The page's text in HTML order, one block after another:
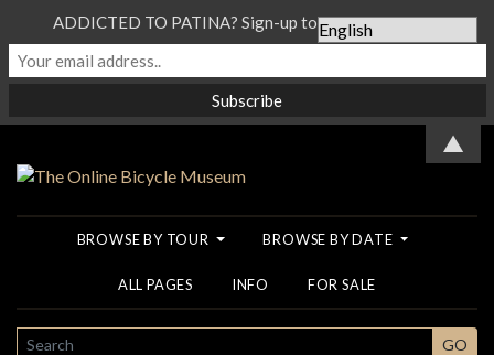
BROWSE BY TOUR BROWSE BY DATE
ALL PAGES INFO FOR SALE
SEARCH GO
ADDICTED TO PATINA? Sign-up to our Newsletter...
▲